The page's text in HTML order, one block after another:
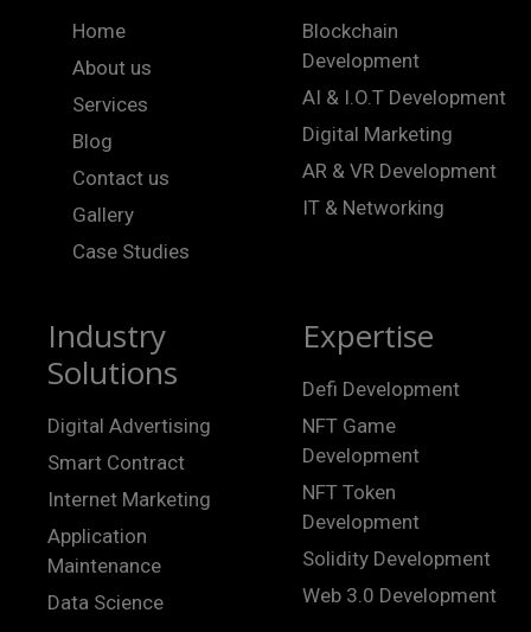
Home
About us
Services
Blog
Contact us
Gallery
Case Studies
Blockchain
Development
AI & I.O.T Development
Digital Marketing
AR & VR Development
IT & Networking
Industry
Solutions
Digital Advertising
Smart Contract
Internet Marketing
Application
Maintenance
Data Science
Expertise
Defi Development
NFT Game
Development
NFT Token
Development
Solidity Development
Web 3.0 Development